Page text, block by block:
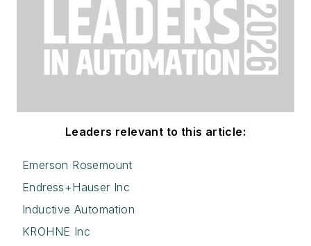
Leaders relevant to this article:
Emerson Rosemount
Endress+Hauser Inc
Inductive Automation
KROHNE Inc